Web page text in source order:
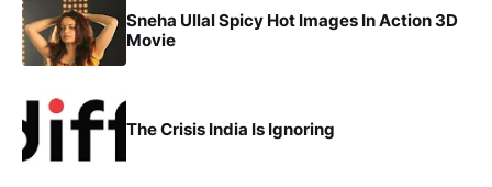
Sneha Ullal Spicy Hot Images In Action 3D
Movie
The Crisis India Is Ignoring